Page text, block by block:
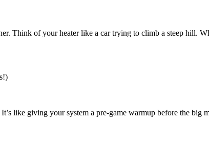
Think of your heater like a car trying to climb a steep hill.
like giving your system a pre-game warmup before the big